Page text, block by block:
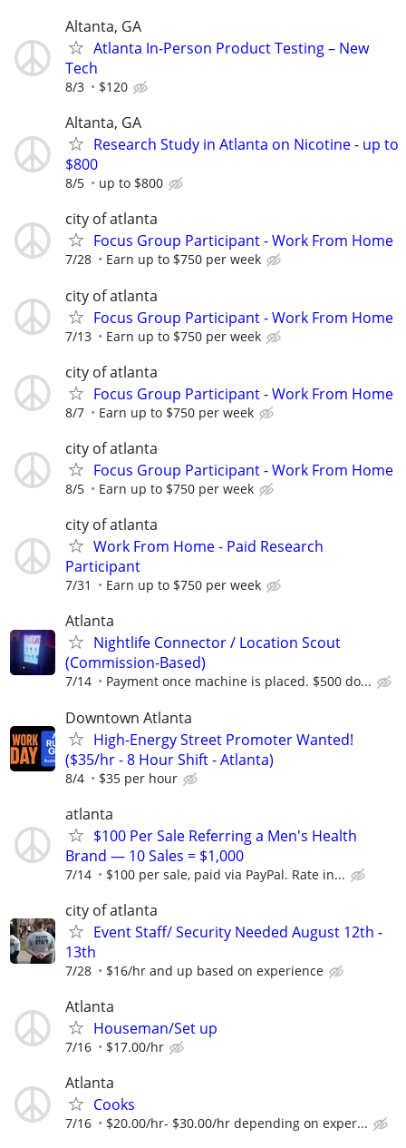
Altanta, GA
Atlanta In-Person Product Testing – New
Tech
8/3 $120
Altanta, GA
Research Study in Atlanta on Nicotine - up to
$800
8/5 up to $800
city of atlanta
Focus Group Participant - Work From Home
7/28 Earn up to $750 per week
city of atlanta
Focus Group Participant - Work From Home
7/13 Earn up to $750 per week
city of atlanta
Focus Group Participant - Work From Home
8/7 Earn up to $750 per week
city of atlanta
Focus Group Participant - Work From Home
8/5 Earn up to $750 per week
city of atlanta
Work From Home - Paid Research
Participant
7/31 Earn up to $750 per week
Atlanta
Nightlife Connector / Location Scout
(Commission-Based)
7/14 Payment once machine is placed. $500 do...
Downtown Atlanta
High-Energy Street Promoter Wanted!
($35/hr - 8 Hour Shift - Atlanta)
8/4 $35 per hour
atlanta
$100 Per Sale Referring a Men's Health
Brand — 10 Sales = $1,000
7/14 $100 per sale, paid via PayPal. Rate in...
city of atlanta
Event Staff/ Security Needed August 12th -
13th
7/28 $16/hr and up based on experience
Atlanta
Houseman/Set up
7/16 $17.00/hr
Atlanta
Cooks
7/16 $20.00/hr- $30.00/hr depending on exper...